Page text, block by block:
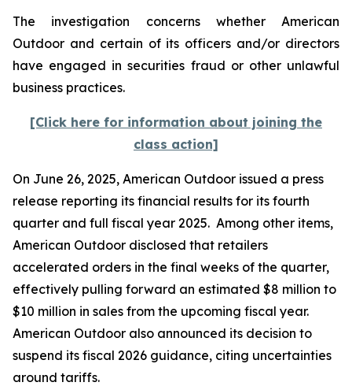
The investigation concerns whether American
Outdoor and certain of its officers and/or directors
have engaged in securities fraud or other unlawful
business practices.
[Click here for information about joining the
class action]
On June 26, 2025, American Outdoor issued a press
release reporting its financial results for its fourth
quarter and full fiscal year 2025. Among other items,
American Outdoor disclosed that retailers
accelerated orders in the final weeks of the quarter,
effectively pulling forward an estimated $8 million to
$10 million in sales from the upcoming fiscal year.
American Outdoor also announced its decision to
suspend its fiscal 2026 guidance, citing uncertainties
around tariffs.